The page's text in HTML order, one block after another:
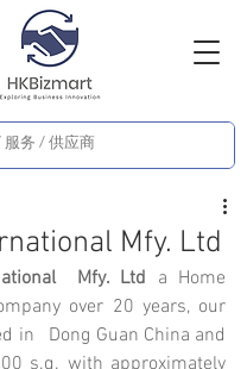
Mfy. Ltd
Mfy. Ltd a Home
over 20 years, our
in   Dong Guan China and
s.q. with approximately